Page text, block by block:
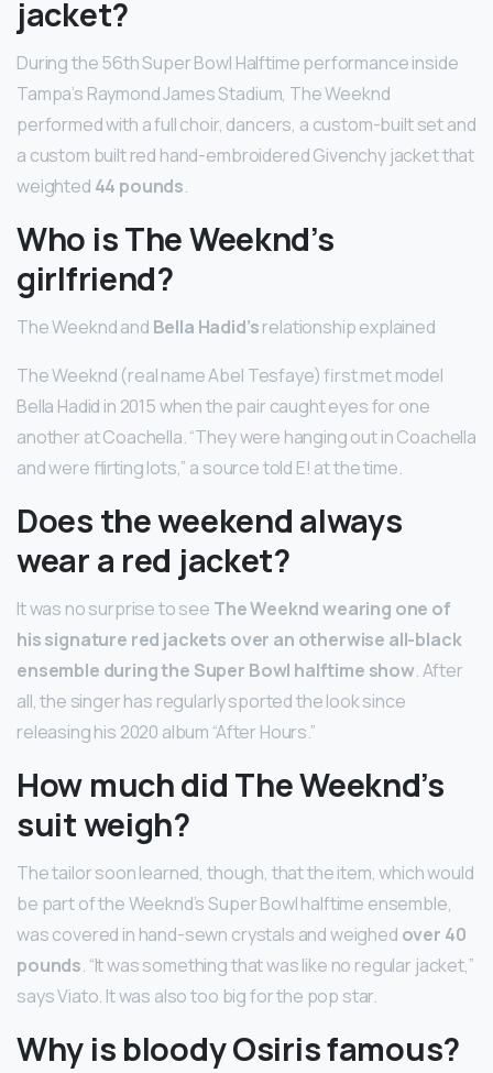
jacket?
During the 56th Super Bowl Halftime performance inside
Tampa’s Raymond James Stadium, The Weeknd
performed with a full choir, dancers, a custom-built set and
a custom built red hand-embroidered Givenchy jacket that
weighted 44 pounds.
Who is The Weeknd’s
girlfriend?
The Weeknd and Bella Hadid’srelationship explained
The Weeknd (real name Abel Tesfaye) first met model
Bella Hadid in 2015 when the pair caught eyes for one
another at Coachella. “They were hanging out in Coachella
and were flirting lots,” a source told E! at the time.
Does the weekend always
wear a red jacket?
It was no surprise to see The Weeknd wearing one of
his signature red jackets over an otherwise all-black
ensemble during the Super Bowl halftime show. After
all, the singer has regularly sported the look since
releasing his 2020 album “After Hours.”
How much did The Weeknd’s
suit weigh?
The tailor soon learned, though, that the item, which would
be part of the Weeknd’s Super Bowl halftime ensemble,
was covered in hand-sewn crystals and weighed over 40
pounds. “It was something that was like no regular jacket,”
says Viato. It was also too big for the pop star.
Why is bloody Osiris famous?